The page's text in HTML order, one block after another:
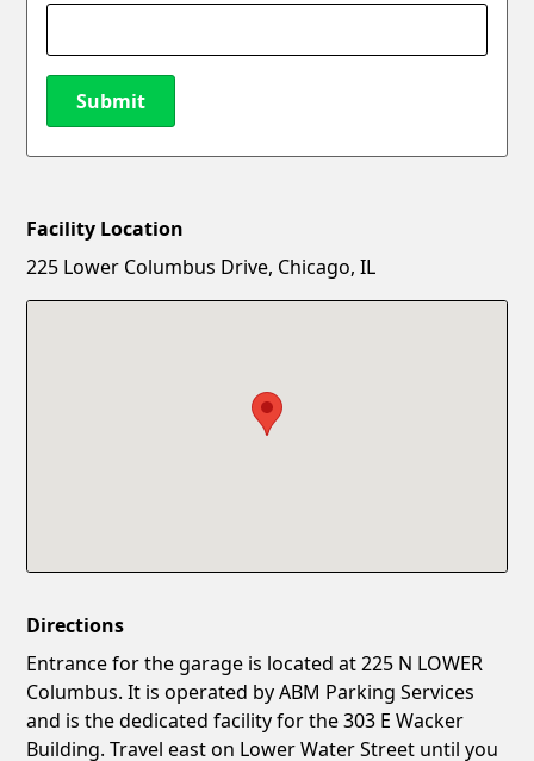
Submit
New Password
Facility Location
225 Lower Columbus Drive, Chicago, IL
Directions
Entrance for the garage is located at 225 N LOWER
Columbus. It is operated by ABM Parking Services
and is the dedicated facility for the 303 E Wacker
Building. Travel east on Lower Water Street until you